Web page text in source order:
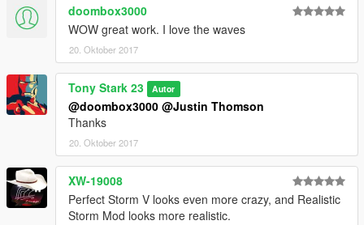
doombox3000
WOW great work. I love the waves
20. Oktober 2017
Tony Stark 23 Autor
@doombox3000 @Justin Thomson
Thanks
20. Oktober 2017
XW-19008
Perfect Storm V looks even more crazy, and Realistic
Storm Mod looks more realistic.